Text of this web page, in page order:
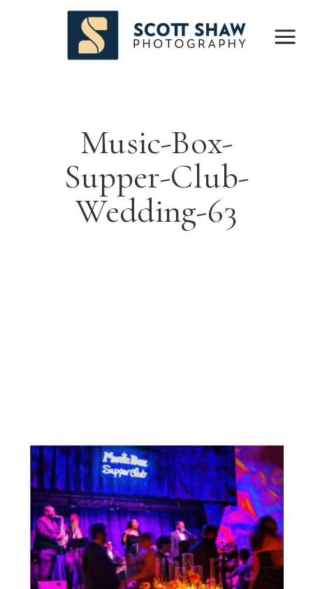
Music-Box-
Supper-Club-
Wedding-63